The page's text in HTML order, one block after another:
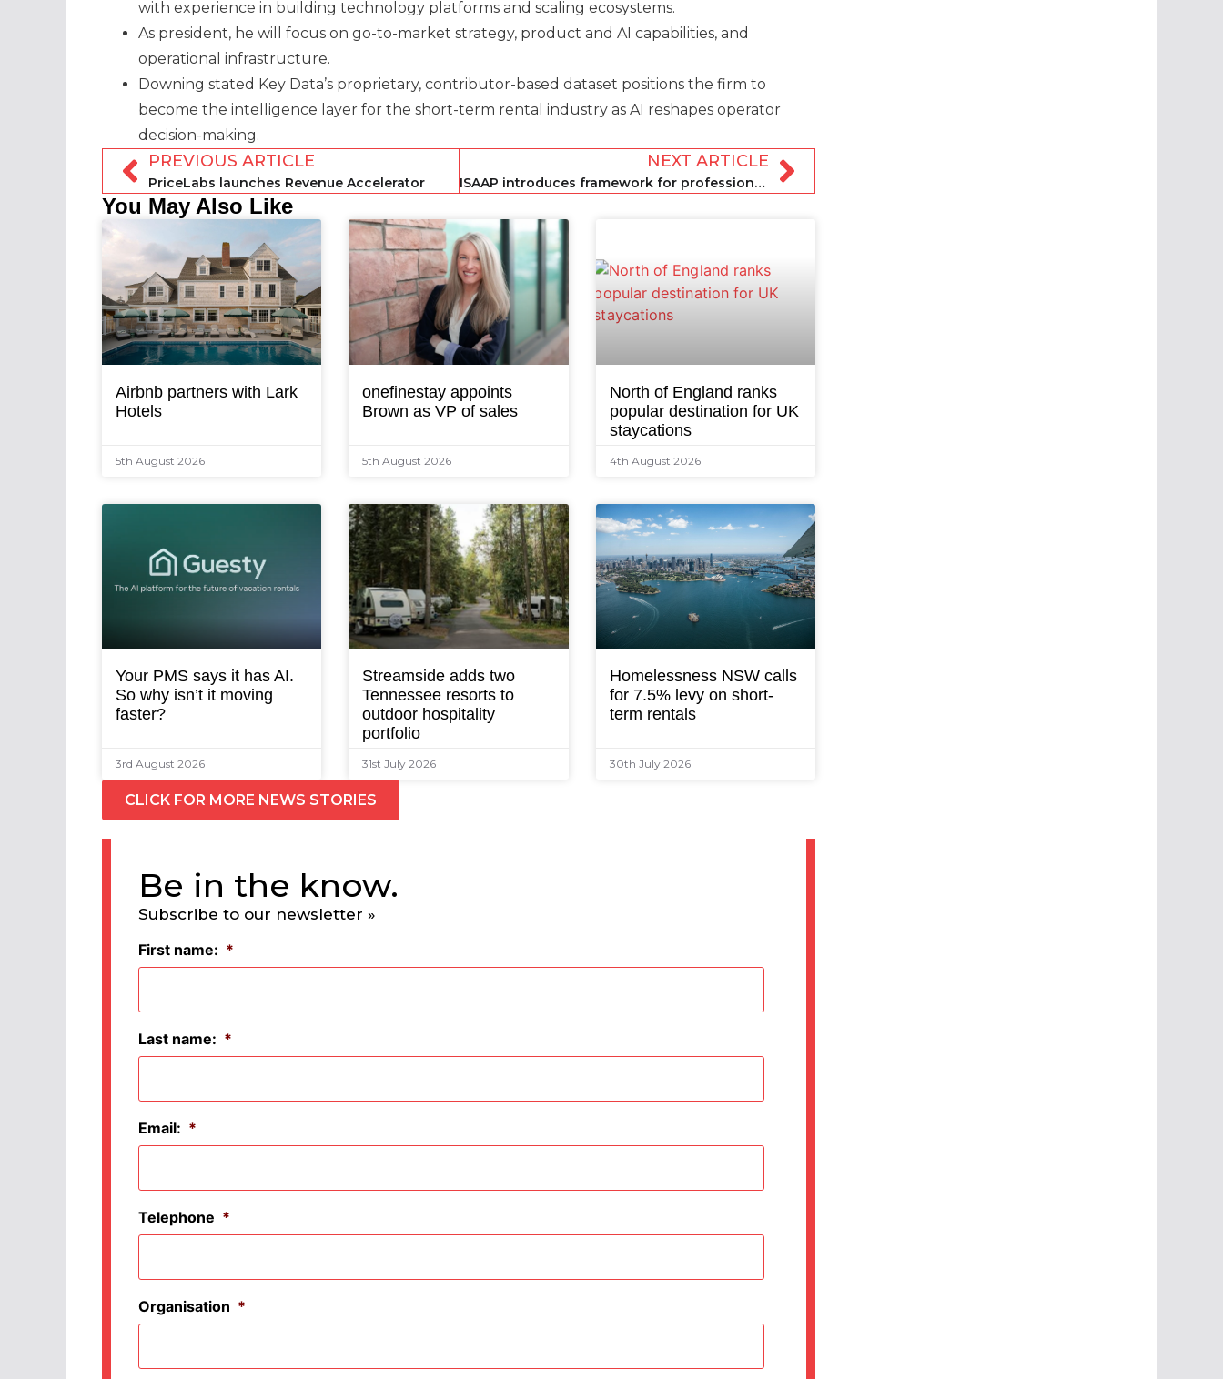
with experience in building technology platforms and scaling ecosystems.
As president, he will focus on go-to-market strategy, product and AI capabilities, and
operational infrastructure.
Downing stated Key Data’s proprietary, contributor-based dataset positions the firm to
become the intelligence layer for the short-term rental industry as AI reshapes operator
decision-making.
PREVIOUS ARTICLE
PriceLabs launches Revenue Accelerator
NEXT ARTICLE
ISAAP introduces framework for professional standard congruence
You May Also Like
Airbnb partners with Lark
Hotels
5th August 2026
onefinestay appoints
Brown as VP of sales
5th August 2026
North of England ranks
popular destination for UK
staycations
4th August 2026
Your PMS says it has AI.
So why isn’t it moving
faster?
3rd August 2026
Streamside adds two
Tennessee resorts to
outdoor hospitality
portfolio
31st July 2026
Homelessness NSW calls
for 7.5% levy on short-
term rentals
30th July 2026
CLICK FOR MORE NEWS STORIES
Be in the know.
Subscribe to our newsletter »
First name: *
Last name: *
Email: *
Telephone *
Organisation *